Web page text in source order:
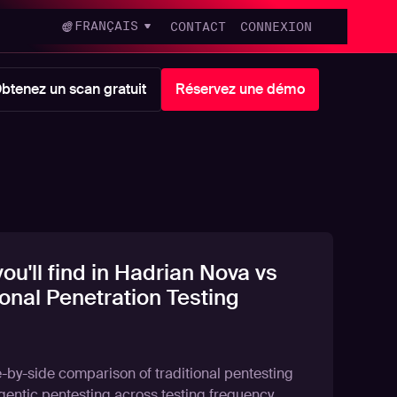
FRANÇAIS CONTACT CONNEXION
un scan gratuit Réservez une démo
find in Hadrian Nova vs
Penetration Testing
by-side comparison of traditional pentesting